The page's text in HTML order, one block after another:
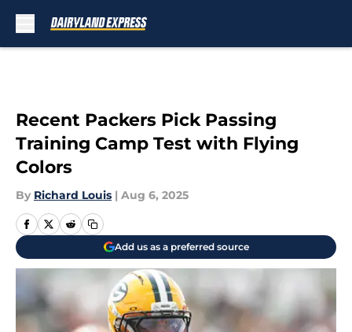
Recent Packers Pick Passing
Training Camp Test with Flying
Colors
By Richard Louis | Aug 6, 2025
Add us as a preferred source